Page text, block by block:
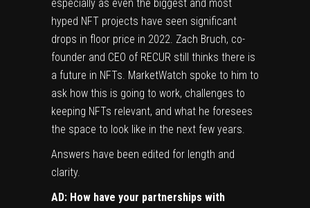
especially as even the biggest and most
hyped NFT projects have seen significant
drops in floor price in 2022. Zach Bruch, co-
founder and CEO of RECUR still thinks there is
a future in NFTs. MarketWatch spoke to him to
ask how this is going to work, challenges to
keeping NFTs relevant, and what he foresees
the space to look like in the next few years.
Answers have been edited for length and
clarity.
AD: How have your partnerships with